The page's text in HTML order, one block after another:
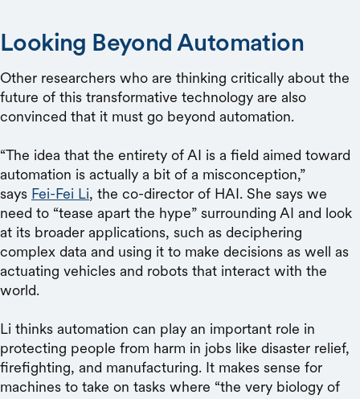
Looking Beyond Automation
Other researchers who are thinking critically about the
future of this transformative technology are also
convinced that it must go beyond automation.
“The idea that the entirety of AI is a field aimed toward
automation is actually a bit of a misconception,”
says Fei-Fei Li, the co-director of HAI. She says we
need to “tease apart the hype” surrounding AI and look
at its broader applications, such as deciphering
complex data and using it to make decisions as well as
actuating vehicles and robots that interact with the
world.
Li thinks automation can play an important role in
protecting people from harm in jobs like disaster relief,
firefighting, and manufacturing. It makes sense for
machines to take on tasks where “the very biology of